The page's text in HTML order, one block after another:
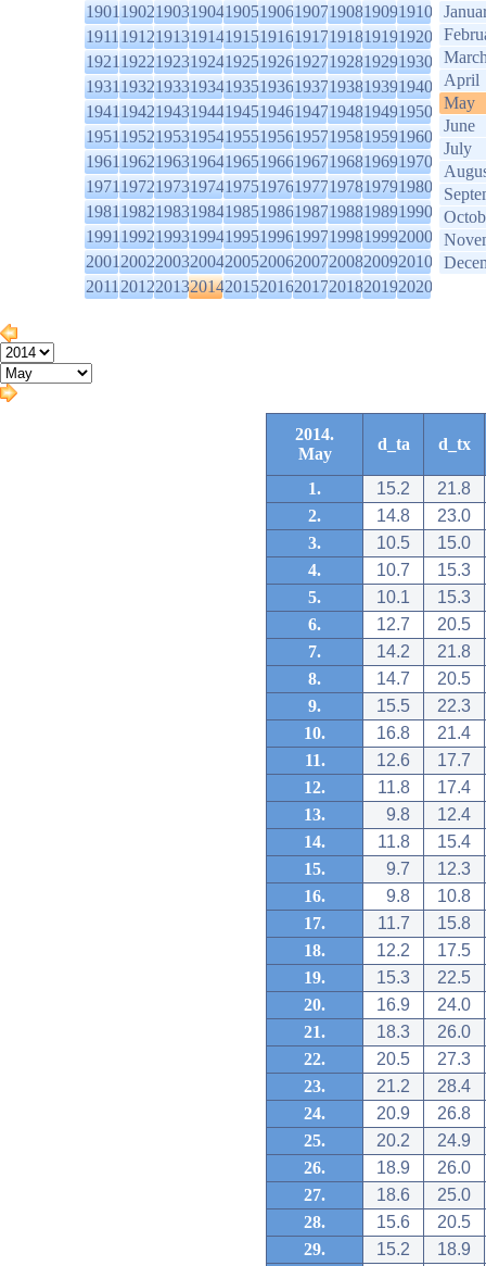
1901190219031904190519061907190819091910
1911191219131914191519161917191819191920
1921192219231924192519261927192819291930
1931193219331934193519361937193819391940
1941194219431944194519461947194819491950
1951195219531954195519561957195819591960
1961196219631964196519661967196819691970
1971197219731974197519761977197819791980
1981198219831984198519861987198819891990
1991199219931994199519961997199819992000
2001200220032004200520062007200820092010
2011201220132014201520162017201820192020
April
May
June
July
2014.
May
d_ta d_tx
1. 15.2
21.8
2.
14.8
23.0
3.
10.5
15.0
4.
10.7
15.3
5.
10.1
15.3
6.
12.7
20.5
7.
14.2
21.8
8.
14.7
20.5
9.
15.5
22.3
10.
16.8
21.4
11.
12.6
17.7
12.
11.8
17.4
13.
9.8
12.4
14.
11.8
15.4
15.
9.7
12.3
16.
9.8
10.8
17.
11.7
15.8
18.
12.2
17.5
19.
15.3
22.5
20.
16.9
24.0
21.
18.3
26.0
22.
20.5
27.3
23.
21.2
28.4
24.
20.9
26.8
25.
20.2
24.9
26.
18.9
26.0
27.
18.6
25.0
28.
15.6
20.5
29.
15.2
18.9